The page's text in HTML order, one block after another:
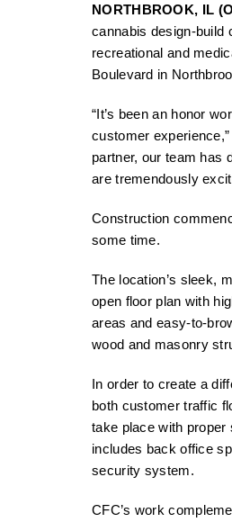
NORTHBROOK, IL
cannabis design-build
recreational and
Boulevard in
“It’s been an honor
customer
partner, our team has
are tremendously
Construction
some time.
The location’s sleek,
open floor plan with
areas and easy-to-
wood and masonry
In order to create a
both customer traffic
take place with proper
includes back office
security system.
CFC’s work